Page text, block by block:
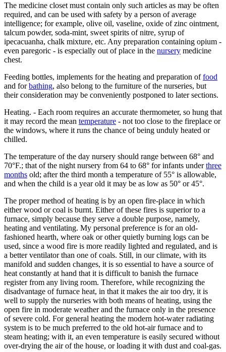
The medicine closet must contain only such articles as may be often
required, and can be used with safety by a person of average
intelligence; for example, olive oil, vaseline, oxide of zinc ointment,
talcum powder, soda-mint, sweet spirits of nitre, syrup of
ipecacuanha, chalk mixture, etc. Any preparation containing opium -
even paregoric - is especially out of place in the nursery medicine
chest.
Feeding bottles, implements for the heating and preparation offood
and forbathing, also belong to the furniture of the nurseries, but
their consideration may be conveniently postponed to later sections.
Heating. - Each room requires an accurate thermometer, so hung that
it may record the mean temperature - not too close to the fireplace or
the windows, where it runs the chance of being unduly heated or
chilled.
The temperature of the day nursery should range between 68° and
70°F.; that of the night nursery from 64 to 68° for infants underthree
months old; after the third month a temperature of 55° is allowable,
and when the child is a year old it may be as low as 50° or 45°.
The proper method of heating is by an open fire-place in which
either wood or coal is burnt. Either of these fires is superior to a
furnace, simply because they serve a double purpose, namely,
heating and ventilating. My personal preference is for an old-
fashioned hearth, where oak or other quietly burning logs can be
used, since a wood fire is more readily lighted and regulated, and is
a better ventilator than one of coals. Still, in our climate, with its
manifold and sudden changes, it is so essential to have a source of
heat constantly at hand that it is difficult to banish the furnace
register from any living room. Therefore, while recognizing the
disadvantage of furnace heat, in that it makes the air too dry, it is
well to supply the nurseries with both means of heating, using the
open fire in moderate weather and the furnace only in the presence
of severe cold. For general heating the modern hot-water radiating
system is to be much preferred to the old hot-air furnace and to
steam heating; with it, an even temperature is easily secured without
over-drying the air of the house, or loading it with dust and coal-gas.